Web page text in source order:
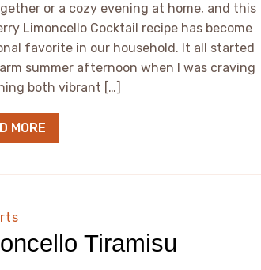
or a cozy evening at home, and this
Limoncello Cocktail recipe has become
favorite in our household. It all started
summer afternoon when I was craving
both vibrant […]
MORE
Tiramisu